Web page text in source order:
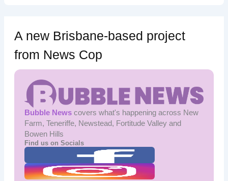
A new Brisbane-based project
from News Cop
Bubble Newscovers what's happening across New
Farm, Teneriffe, Newstead, Fortitude Valley and
Bowen Hills
Find us on Socials